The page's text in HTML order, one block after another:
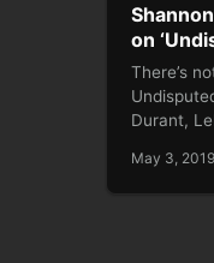
on
There’s
Durant,
May 3, 2019